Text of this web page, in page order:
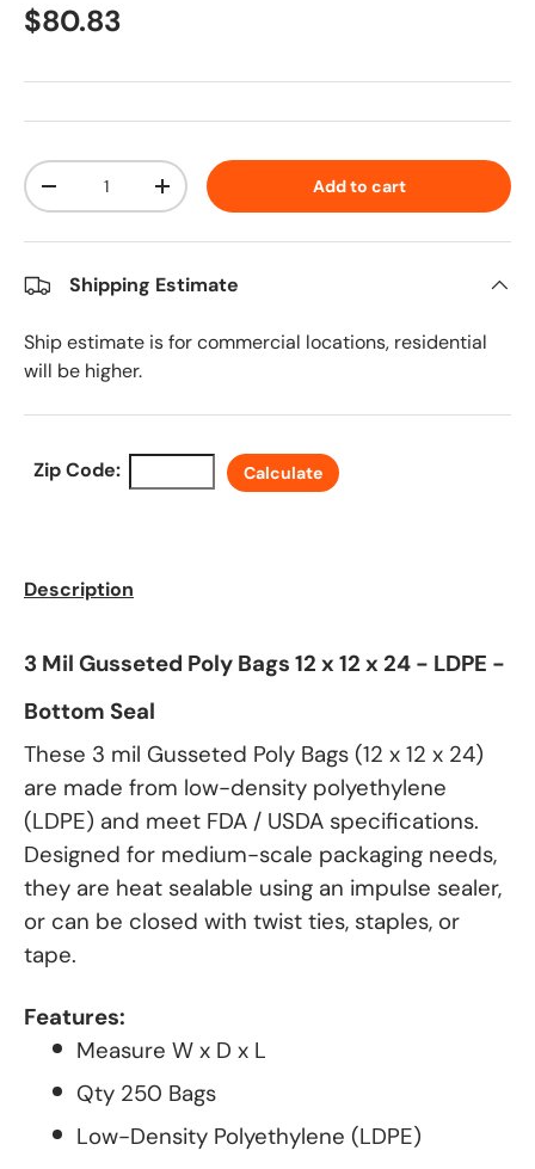
Regular price
$80.83
Qty
Decrease quantityIncrease quantity Add to cart
Shipping Estimate
Ship estimate is for commercial locations, residential
will be higher.
Zip Code: Calculate
Description
3 Mil Gusseted Poly Bags 12 x 12 x 24 - LDPE -
Bottom Seal
These 3 mil Gusseted Poly Bags (12 x 12 x 24)
are made from low-density polyethylene
(LDPE) and meet FDA / USDA specifications.
Designed for medium-scale packaging needs,
they are heat sealable using an impulse sealer,
or can be closed with twist ties, staples, or
tape.
Features:
Measure W x D x L
Qty 250 Bags
Low-Density Polyethylene (LDPE)